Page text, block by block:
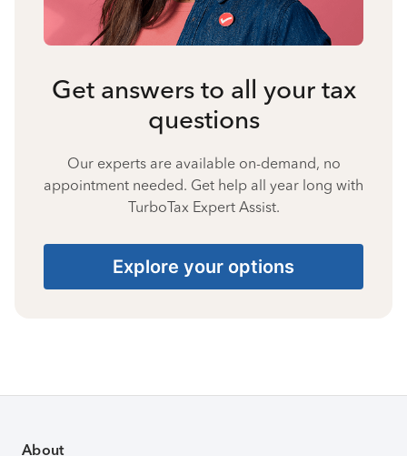
Get answers to all your tax
questions
Our experts are available on-demand, no
appointment needed. Get help all year long with
TurboTax Expert Assist.
Explore your options
About